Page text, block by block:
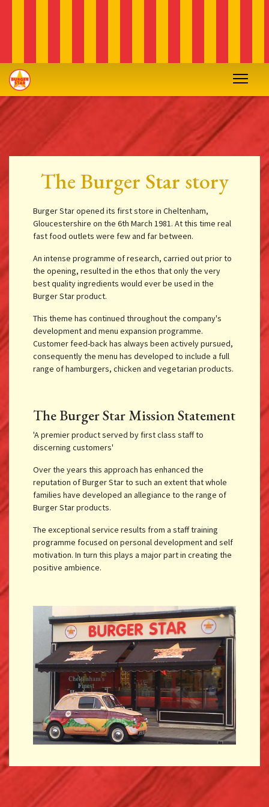
The Burger Star story
Burger Star opened its first store in Cheltenham,
Gloucestershire on the 6th March 1981. At this time real
fast food outlets were few and far between.
An intense programme of research, carried out prior to
the opening, resulted in the ethos that only the very
best quality ingredients would ever be used in the
Burger Star product.
This theme has continued throughout the company's
development and menu expansion programme.
Customer feed-back has always been actively pursued,
consequently the menu has developed to include a full
range of hamburgers, chicken and vegetarian products.
The Burger Star Mission Statement
'A premier product served by first class staff to
discerning customers'
Over the years this approach has enhanced the
reputation of Burger Star to such an extent that whole
families have developed an allegiance to the range of
Burger Star products.
The exceptional service results from a staff training
programme focused on personal development and self
motivation. In turn this plays a major part in creating the
positive ambience.